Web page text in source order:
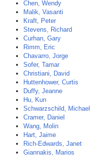
Chen, Wendy
Malik, Vasanti
Kraft, Peter
Stevens, Richard
Curhan, Gary
Rimm, Eric
Chavarro, Jorge
Sofer, Tamar
Christiani, David
Huttenhower, Curtis
Duffy, Jeanne
Hu, Kun
Schwarzschild, Michael
Cramer, Daniel
Wang, Molin
Hart, Jaime
Rich-Edwards, Janet
Giannakis, Marios